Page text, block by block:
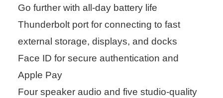
Go further with all-day battery life
Thunderbolt port for connecting to fast
external storage, displays, and docks
Face ID for secure authentication and
Apple Pay
Four speaker audio and five studio-quality